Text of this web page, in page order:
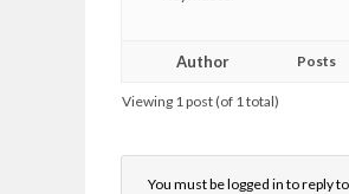
Author Posts
Viewing 1 post (of 1 total)
You must be logged in to reply